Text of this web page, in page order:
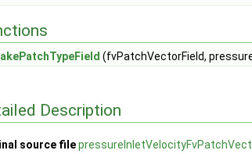
(fvPatchVectorField,
Description
source file